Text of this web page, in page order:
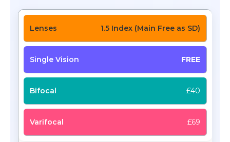
1.5 Index (Main Free as SD)
FREE
£40
£69